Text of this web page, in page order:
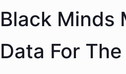
Black Minds
Data For